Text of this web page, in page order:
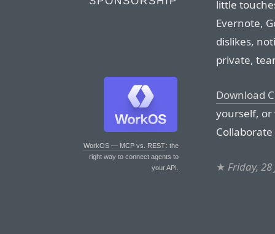
WorkOS — MCP vs. REST: the
right way to connect agents to
your API.
little
Evernote,
dislikes,
private,
Download
yourself, or
★ Friday, 28